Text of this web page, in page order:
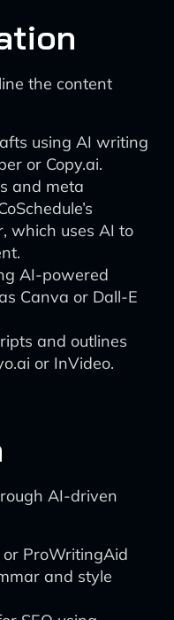
the content
using AI writing
or Copy.ai.
and meta
which uses AI to
AI-powered
Canva or Dall-E
and outlines
or InVideo.
AI-driven
ProWritingAid
and style